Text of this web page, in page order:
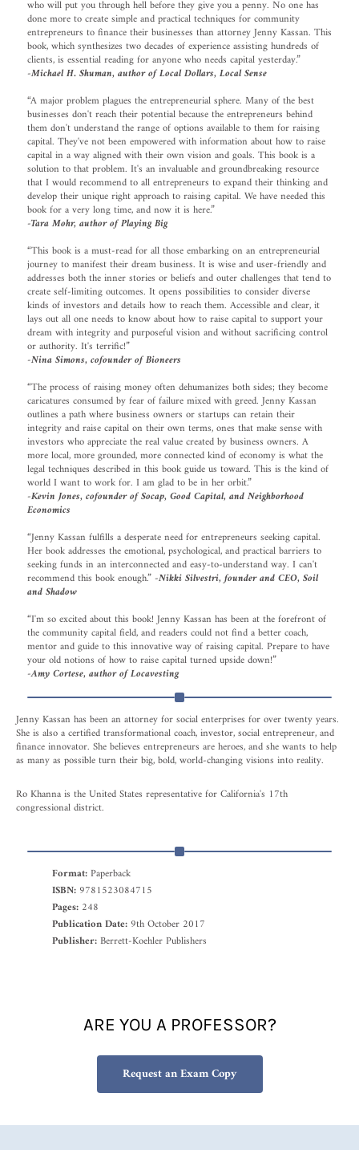
who will put you through hell before they give you a penny. No one has
done more to create simple and practical techniques for community
entrepreneurs to finance their businesses than attorney Jenny Kassan. This
book, which synthesizes two decades of experience assisting hundreds of
clients, is essential reading for anyone who needs capital yesterday.”
-Michael H. Shuman, author of Local Dollars, Local Sense
“A major problem plagues the entrepreneurial sphere. Many of the best
businesses don't reach their potential because the entrepreneurs behind
them don't understand the range of options available to them for raising
capital. They've not been empowered with information about how to raise
capital in a way aligned with their own vision and goals. This book is a
solution to that problem. It's an invaluable and groundbreaking resource
that I would recommend to all entrepreneurs to expand their thinking and
develop their unique right approach to raising capital. We have needed this
book for a very long time, and now it is here.”
-Tara Mohr, author of Playing Big
“This book is a must-read for all those embarking on an entrepreneurial
journey to manifest their dream business. It is wise and user-friendly and
addresses both the inner stories or beliefs and outer challenges that tend to
create self-limiting outcomes. It opens possibilities to consider diverse
kinds of investors and details how to reach them. Accessible and clear, it
lays out all one needs to know about how to raise capital to support your
dream with integrity and purposeful vision and without sacrificing control
or authority. It's terrific!”
-Nina Simons, cofounder of Bioneers
“The process of raising money often dehumanizes both sides; they become
caricatures consumed by fear of failure mixed with greed. Jenny Kassan
outlines a path where business owners or startups can retain their
integrity and raise capital on their own terms, ones that make sense with
investors who appreciate the real value created by business owners. A
more local, more grounded, more connected kind of economy is what the
legal techniques described in this book guide us toward. This is the kind of
world I want to work for. I am glad to be in her orbit.”
-Kevin Jones, cofounder of Socap, Good Capital, and Neighborhood
Economics
“Jenny Kassan fulfills a desperate need for entrepreneurs seeking capital.
Her book addresses the emotional, psychological, and practical barriers to
seeking funds in an interconnected and easy-to-understand way. I can't
recommend this book enough.”-Nikki Silvestri, founder and CEO, Soil
and Shadow
“I'm so excited about this book! Jenny Kassan has been at the forefront of
the community capital field, and readers could not find a better coach,
mentor and guide to this innovative way of raising capital. Prepare to have
your old notions of how to raise capital turned upside down!”
-Amy Cortese, author of Locavesting
Jenny Kassan has been an attorney for social enterprises for over twenty years.
She is also a certified transformational coach, investor, social entrepreneur, and
finance innovator. She believes entrepreneurs are heroes, and she wants to help
as many as possible turn their big, bold, world-changing visions into reality.
Ro Khanna is the United States representative for California's 17th
congressional district.
Format:Paperback
ISBN: 9781523084715
Pages: 248
Publication Date: 9th October 2017
Publisher:Berrett-Koehler Publishers
ARE YOU A PROFESSOR?
Request an Exam Copy